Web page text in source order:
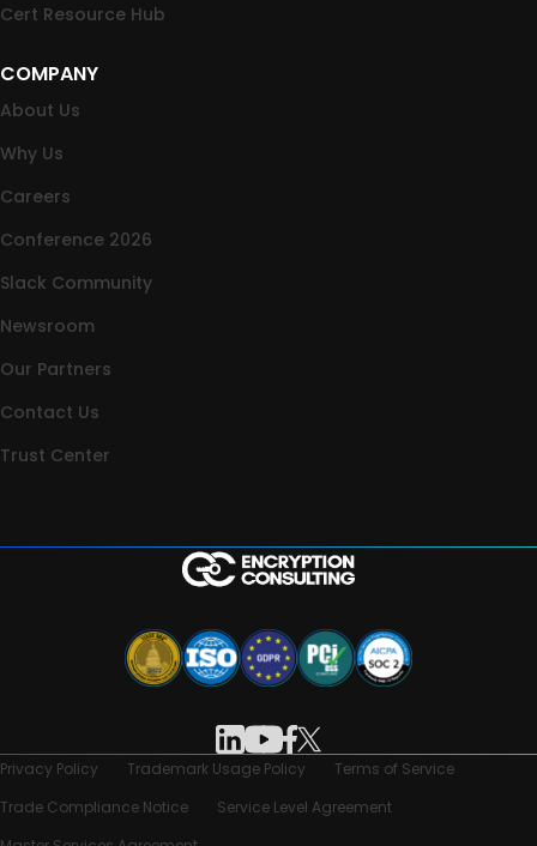
Cert Resource Hub
COMPANY
About Us
Why Us
Careers
Conference 2026
Slack Community
Newsroom
Our Partners
Contact Us
Trust Center
Privacy Policy Trademark Usage Policy
Terms of Service
Trade Compliance Notice
Service Level Agreement